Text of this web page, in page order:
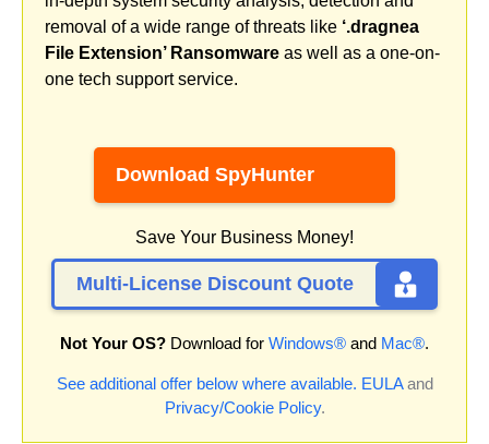
removal of a wide range of threats like ‘.dragnea
File Extension’ Ransomware as well as a one-on-
one tech support service.
Download SpyHunter
Save Your Business Money!
Multi-License Discount Quote
Not Your OS? Download for Windows® and Mac®.
See additional offer below where available. EULAand
Privacy/Cookie Policy.